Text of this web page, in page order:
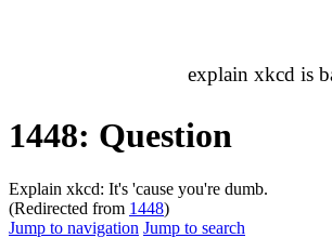
explain xkcd is
1448: Question
Explain xkcd: It's 'cause you're dumb.
(Redirected from 1448)
Jump to navigation Jump to search